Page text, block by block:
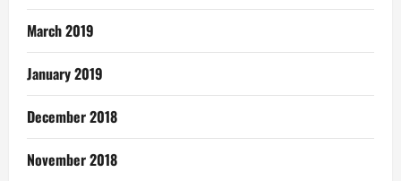
March 2019
January 2019
December 2018
November 2018